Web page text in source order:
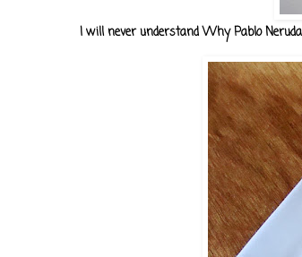
I will never understand Why Pablo